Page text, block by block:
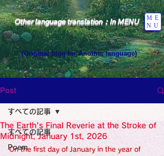
Other language translation：In MENU
ME
NU
(Original blog for Another language)
Heavens: Beyond the Universe: The World
the God of Light Resides"
Medicine Specialist
Specialist
Wide Blog
Medicine
Religion
Post
すべての記事
Poem
すべての記事
The Earth's Final Reverie at the Stroke of
Midnight, January 1st, 2026
On the first day of January in the year of